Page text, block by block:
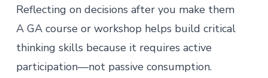
Reflecting on decisions after you make them
A GA courseor workshop helps build critical
thinking skills because it requires active
participation—not passive consumption.